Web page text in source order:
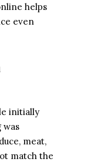
helps
even
initially
was
meat,
match the